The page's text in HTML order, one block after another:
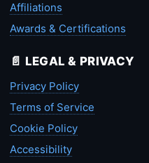
Affiliations
Awards & Certifications
📄 LEGAL & PRIVACY
Privacy Policy
Terms of Service
Cookie Policy
Accessibility